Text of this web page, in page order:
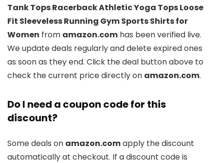
Tank Tops Racerback Athletic Yoga Tops Loose
Fit Sleeveless Running Gym Sports Shirts for
Women from amazon.com has been verified live.
We update deals regularly and delete expired ones
as soon as they end. Click the deal button above to
check the current price directly on amazon.com.
Do I need a coupon code for this
discount?
Some deals on amazon.comapply the discount
automatically at checkout. If a discount code is